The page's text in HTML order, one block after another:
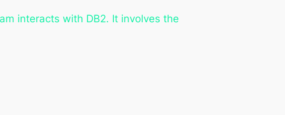
interacts with DB2. It involves the